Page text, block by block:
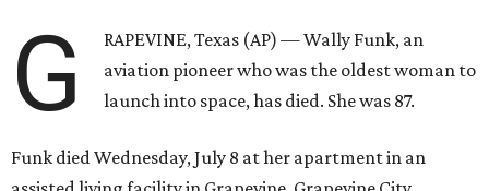
G
RAPEVINE, Texas (AP) — Wally Funk, an
aviation pioneer who was the oldest woman to
launch into space, has died. She was 87.
Funk died Wednesday, July 8 at her apartment in an